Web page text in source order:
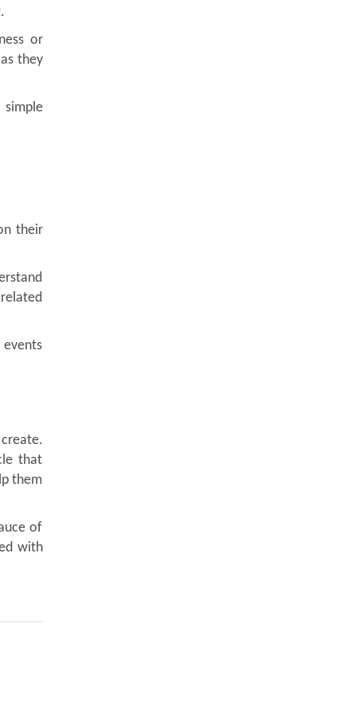
or
they
their
that
them
of
with